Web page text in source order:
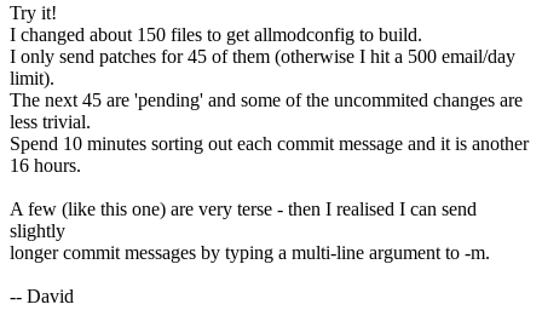
Try it!
I changed about 150 files to get allmodconfig to build.
I only send patches for 45 of them (otherwise I hit a 500 email/day
limit).
The next 45 are 'pending' and some of the uncommited changes are
less trivial.
Spend 10 minutes sorting out each commit message and it is another
16 hours.
A few (like this one) are very terse - then I realised I can send
slightly
longer commit messages by typing a multi-line argument to -m.
-- David